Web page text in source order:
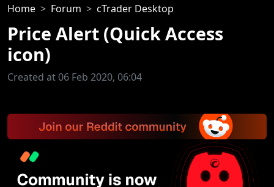
Home Forum cTrader Desktop
Price Alert (Quick Access
icon)
Created at 06 Feb 2020, 06:04